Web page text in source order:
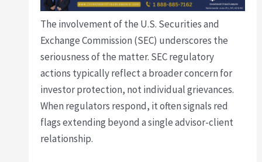
The involvement of the U.S. Securities and
Exchange Commission (SEC) underscores the
seriousness of the matter. SEC regulatory
actions typically reflect a broader concern for
investor protection, not individual grievances.
When regulators respond, it often signals red
flags extending beyond a single advisor-client
relationship.